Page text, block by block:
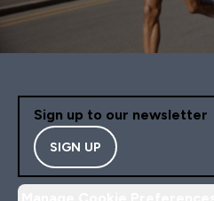
Sign up to our newsletter
SIGN UP